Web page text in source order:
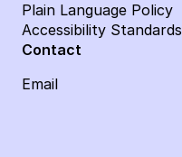
Plain Language Policy
Accessibility Standards
Contact
Email